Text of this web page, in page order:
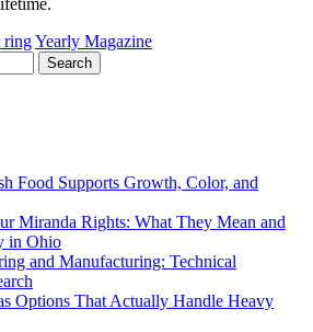
ringYearly Magazine
Food Supports Growth, Color, and
Miranda Rights: What They Mean and
in Ohio
and Manufacturing: Technical
Options That Actually Handle Heavy